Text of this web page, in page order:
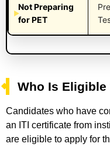
Not Preparing
for PET
Who Is
Candidates who have
an ITI certificate from
are eligible to apply for